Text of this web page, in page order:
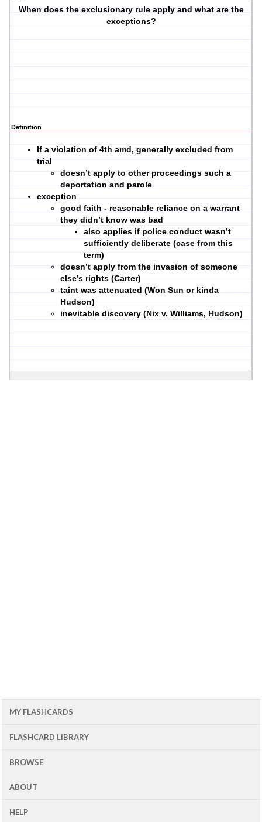
When does the exclusionary rule apply and what are the
exceptions?
Definition
If a violation of 4th amd, generally excluded from
trial
doesn’t apply to other proceedings such a
deportation and parole
exception
good faith - reasonable reliance on a warrant
they didn’t know was bad
also applies if police conduct wasn’t
sufficiently deliberate (case from this
term)
doesn’t apply from the invasion of someone
else’s rights (Carter)
taint was attenuated (Won Sun or kinda
Hudson)
inevitable discovery (Nix v. Williams, Hudson)
MY FLASHCARDS
FLASHCARD LIBRARY
BROWSE
ABOUT
HELP